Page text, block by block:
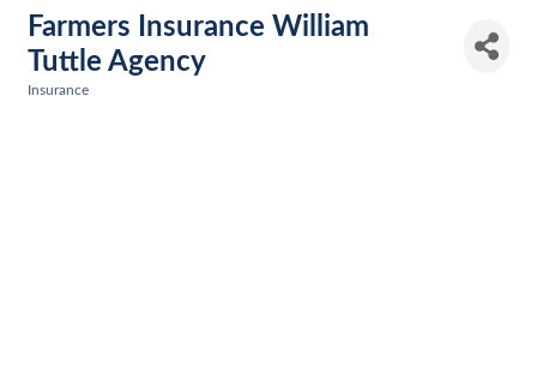
Farmers Insurance William
Tuttle Agency
Insurance